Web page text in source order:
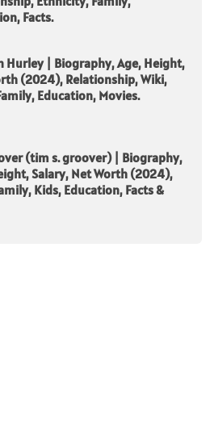
Facts.
Hurley | Biography, Age, Height,
(2024), Relationship, Wiki,
Education, Movies.
(tim s. groover) | Biography,
Salary, Net Worth (2024),
Kids, Education, Facts &